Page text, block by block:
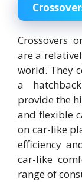
Crossovers
are a
world. They
a
provide the
and flexible
on car-like
efficiency
car-like
range of